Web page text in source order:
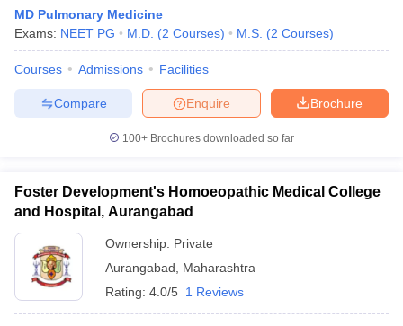
MD Pulmonary Medicine
Exams: NEET PG M.D. (2 Courses) M.S. (2 Courses)
Courses Admissions Facilities
Brochure
Enquire
Compare
100+ Brochures downloaded so far
Foster Development's Homoeopathic Medical College
and Hospital, Aurangabad
Ownership: Private
Aurangabad
Maharashtra
Rating: 4.0/5 1 Reviews